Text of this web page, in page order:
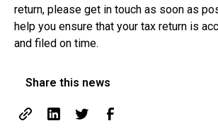
return, please get in touch as soon as
help you ensure that your tax return is
and filed on time.
Share this news